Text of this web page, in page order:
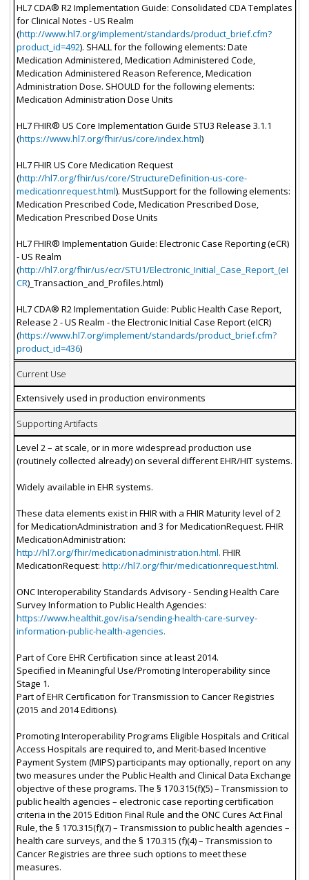
HL7 CDA® R2 Implementation Guide: Consolidated CDA Templates
for Clinical Notes - US Realm
(http://www.hl7.org/implement/standards/product_brief.cfm?
product_id=492). SHALL for the following elements: Date
Medication Administered, Medication Administered Code,
Medication Administered Reason Reference, Medication
Administration Dose. SHOULD for the following elements:
Medication Administration Dose Units
HL7 FHIR® US Core Implementation Guide STU3 Release 3.1.1
(https://www.hl7.org/fhir/us/core/index.html)
HL7 FHIR US Core Medication Request
(http://hl7.org/fhir/us/core/StructureDefinition-us-core-
medicationrequest.html). MustSupport for the following elements:
Medication Prescribed Code, Medication Prescribed Dose,
Medication Prescribed Dose Units
HL7 FHIR® Implementation Guide: Electronic Case Reporting (eCR)
- US Realm
(http://hl7.org/fhir/us/ecr/STU1/Electronic_Initial_Case_Report_(eI
CR)_Transaction_and_Profiles.html)
HL7 CDA® R2 Implementation Guide: Public Health Case Report,
Release 2 - US Realm - the Electronic Initial Case Report (eICR)
(https://www.hl7.org/implement/standards/product_brief.cfm?
product_id=436)
Current Use
Extensively used in production environments
Supporting Artifacts
Level 2 – at scale, or in more widespread production use
(routinely collected already) on several different EHR/HIT systems.
Widely available in EHR systems.
These data elements exist in FHIR with a FHIR Maturity level of 2
for MedicationAdministration and 3 for MedicationRequest. FHIR
MedicationAdministration:
http://hl7.org/fhir/medicationadministration.html. FHIR
MedicationRequest: http://hl7.org/fhir/medicationrequest.html.
ONC Interoperability Standards Advisory - Sending Health Care
Survey Information to Public Health Agencies:
https://www.healthit.gov/isa/sending-health-care-survey-
information-public-health-agencies.
Part of Core EHR Certification since at least 2014.
Specified in Meaningful Use/Promoting Interoperability since
Stage 1.
Part of EHR Certification for Transmission to Cancer Registries
(2015 and 2014 Editions).
Promoting Interoperability Programs Eligible Hospitals and Critical
Access Hospitals are required to, and Merit-based Incentive
Payment System (MIPS) participants may optionally, report on any
two measures under the Public Health and Clinical Data Exchange
objective of these programs. The § 170.315(f)(5) – Transmission to
public health agencies – electronic case reporting certification
criteria in the 2015 Edition Final Rule and the ONC Cures Act Final
Rule, the § 170.315(f)(7) – Transmission to public health agencies –
health care surveys, and the § 170.315 (f)(4) – Transmission to
Cancer Registries are three such options to meet these
measures.